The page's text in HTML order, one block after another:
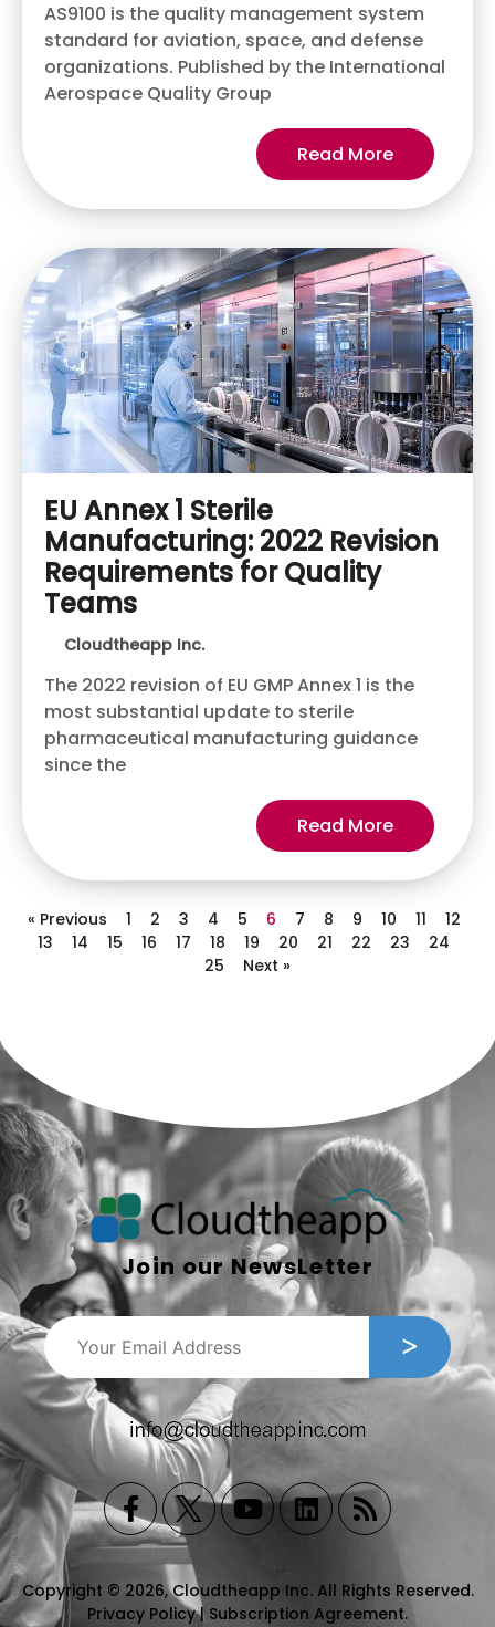
AS9100 is the quality management system
standard for aviation, space, and defense
organizations. Published by the International
Aerospace Quality Group
Read More
EU Annex 1 Sterile
Manufacturing: 2022 Revision
Requirements for Quality
Teams
Cloudtheapp Inc.
The 2022 revision of EU GMP Annex 1 is the
most substantial update to sterile
pharmaceutical manufacturing guidance
since the
Read More
« Previous 1 2 3 4 5 6 7 8 9 10 11
12
13
14 15 16 17 18 19 20 21 22 23
24
25
Next »
Join our NewsLetter
Copyright © 2026, Cloudtheapp Inc. All Rights Reserved.
Privacy Policy| Subscription Agreement.